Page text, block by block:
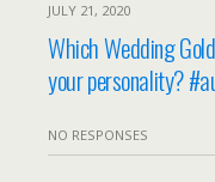
JULY 21, 2020
Which Wedding
your personality?
NO RESPONSES